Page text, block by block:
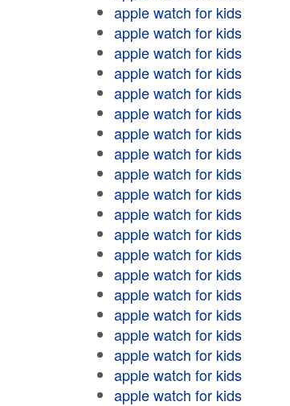
apple watch for kids
apple watch for kids
apple watch for kids
apple watch for kids
apple watch for kids
apple watch for kids
apple watch for kids
apple watch for kids
apple watch for kids
apple watch for kids
apple watch for kids
apple watch for kids
apple watch for kids
apple watch for kids
apple watch for kids
apple watch for kids
apple watch for kids
apple watch for kids
apple watch for kids
apple watch for kids